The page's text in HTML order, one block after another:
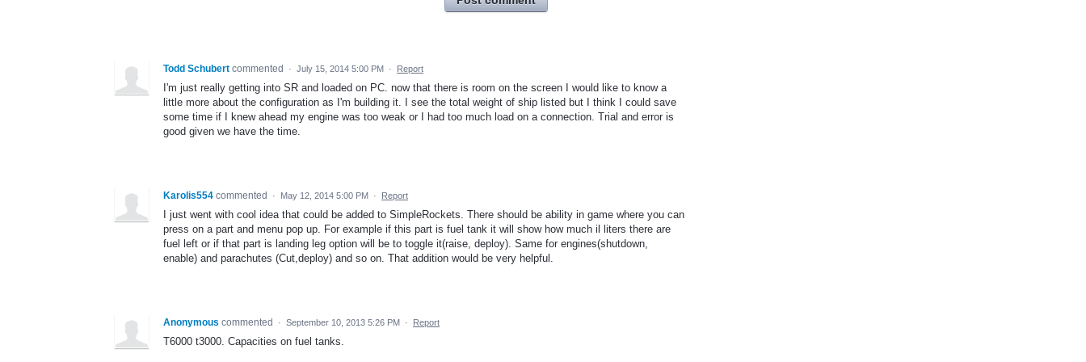
Todd Schubert commented · July 15, 2014 5:00 PM · Report
I'm just really getting into SR and loaded on PC. now that there is room on the screen I would like to know a
little more about the configuration as I'm building it. I see the total weight of ship listed but I think I could save
some time if I knew ahead my engine was too weak or I had too much load on a connection. Trial and error is
good given we have the time.
Karolis554 commented · May 12, 2014 5:00 PM · Report
I just went with cool idea that could be added to SimpleRockets. There should be ability in game where you can
press on a part and menu pop up. For example if this part is fuel tank it will show how much il liters there are
fuel left or if that part is landing leg option will be to toggle it(raise, deploy). Same for engines(shutdown,
enable) and parachutes (Cut,deploy) and so on. That addition would be very helpful.
Anonymous commented · September 10, 2013 5:26 PM · Report
T6000 t3000. Capacities on fuel tanks.